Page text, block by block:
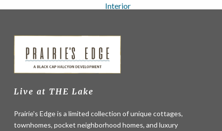
Interior
Live at THE Lake
Prairie's Edge is a limited collection of unique cottages,
townhomes, pocket neighborhood homes, and luxury